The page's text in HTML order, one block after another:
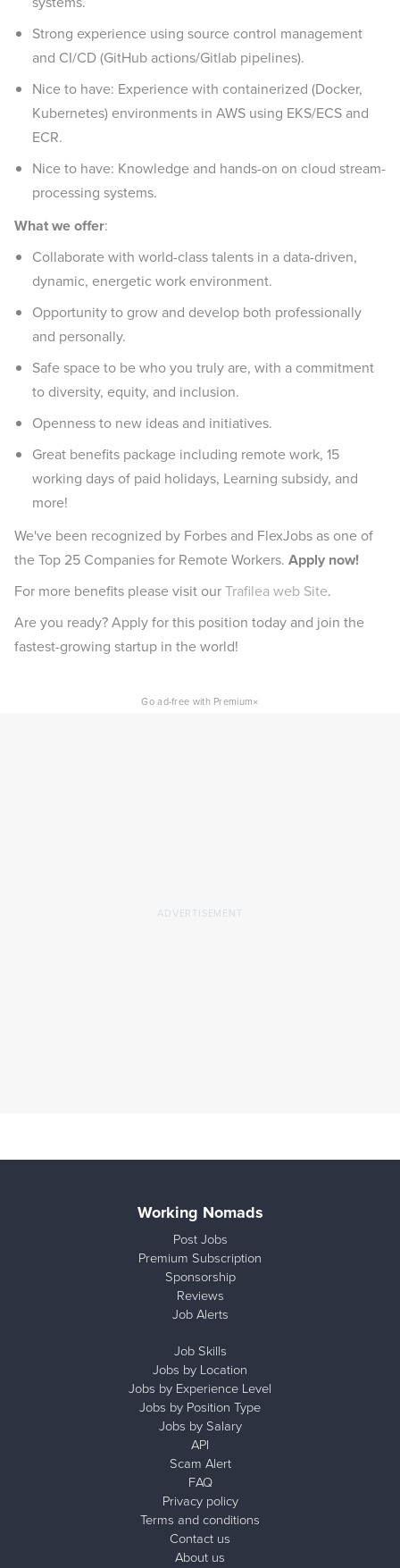
Strong experience using source control management
and CI/CD (GitHub actions/Gitlab pipelines).
Nice to have: Experience with containerized (Docker,
Kubernetes) environments in AWS using EKS/ECS and
ECR.
Nice to have: Knowledge and hands-on on cloud stream-
processing systems.
What we offer:
Collaborate with world-class talents in a data-driven,
dynamic, energetic work environment.
Opportunity to grow and develop both professionally
and personally.
Safe space to be who you truly are, with a commitment
to diversity, equity, and inclusion.
Openness to new ideas and initiatives.
Great benefits package including remote work, 15
working days of paid holidays, Learning subsidy, and
more!
We've been recognized by Forbes and FlexJobs as one of
the Top 25 Companies for Remote Workers. Apply now!
For more benefits please visit ourTrafilea web Site.
Are you ready? Apply for this position today and join the
fastest-growing startup in the world!
Go ad-free with Premium×
Working Nomads
Post Jobs
Premium Subscription
Sponsorship
Reviews
Job Alerts
Job Skills
Jobs by Location
Jobs by Experience Level
Jobs by Position Type
Jobs by Salary
API
Scam Alert
FAQ
Privacy policy
Terms and conditions
Contact us
About us